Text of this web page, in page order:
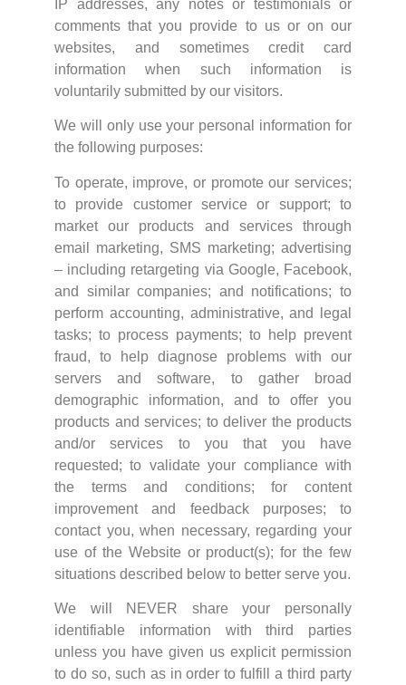
IP addresses, any notes or testimonials or
comments that you provide to us or on our
websites, and sometimes credit card
information when such information is
voluntarily submitted by our visitors.
We will only use your personal information for
the following purposes:
To operate, improve, or promote our services;
to provide customer service or support; to
market our products and services through
email marketing, SMS marketing; advertising
– including retargeting via Google, Facebook,
and similar companies; and notifications; to
perform accounting, administrative, and legal
tasks; to process payments; to help prevent
fraud, to help diagnose problems with our
servers and software, to gather broad
demographic information, and to offer you
products and services; to deliver the products
and/or services to you that you have
requested; to validate your compliance with
the terms and conditions; for content
improvement and feedback purposes; to
contact you, when necessary, regarding your
use of the Website or product(s); for the few
situations described below to better serve you.
We will NEVER share your personally
identifiable information with third parties
unless you have given us explicit permission
to do so, such as in order to fulfill a third party